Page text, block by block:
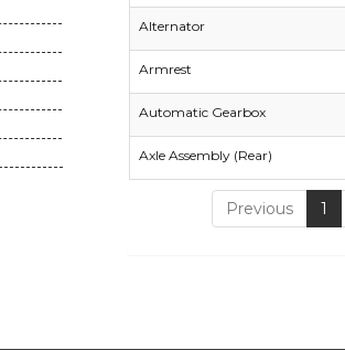
Alternator
Armrest
Automatic Gearbox
Axle Assembly (Rear)
Previous 1